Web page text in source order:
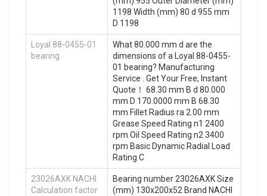
1198 Width (mm) 80 d 955 mm
D 1198
Loyal 88-0455-01
bearing
What 80.000 mm d are the
dimensions of a Loyal 88-0455-
01 bearing? Manufacturing
Service . Get Your Free, Instant
Quote‎！ 68.30 mm B d 80.000
mm D 170.0000 mm B 68.30
mm Fillet Radius ra 2.00 mm
Grease Speed Rating n1 2400
rpm Oil Speed Rating n2 3400
rpm Basic Dynamic Radial Load
Rating C
23026AXK NACHI
Calculation factor
Bearing number 23026AXK Size
(mm) 130x200x52 Brand NACHI